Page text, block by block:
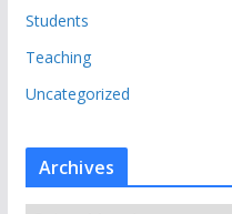
Students
Teaching
Uncategorized
Archives